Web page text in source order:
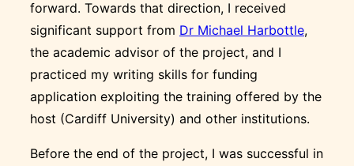
forward. Towards that direction, I received
significant support from Dr Michael Harbottle,
the academic advisor of the project, and I
practiced my writing skills for funding
application exploiting the training offered by the
host (Cardiff University) and other institutions.
Before the end of the project, I was successful in